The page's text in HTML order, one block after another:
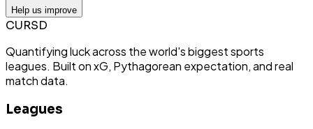
Help us improve
CURSD
Quantifying luck across the world's biggest sports
leagues. Built on xG, Pythagorean expectation, and real
match data.
Leagues